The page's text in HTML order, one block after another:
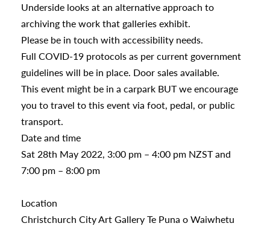
Underside looks at an alternative approach to
archiving the work that galleries exhibit.
Please be in touch with accessibility needs.
Full COVID-19 protocols as per current government
guidelines will be in place. Door sales available.
This event might be in a carpark BUT we encourage
you to travel to this event via foot, pedal, or public
transport.
Date and time
Sat 28th May 2022, 3:00 pm – 4:00 pm NZST and
7:00 pm – 8:00 pm
Location
Christchurch City Art Gallery Te Puna o Waiwhetu